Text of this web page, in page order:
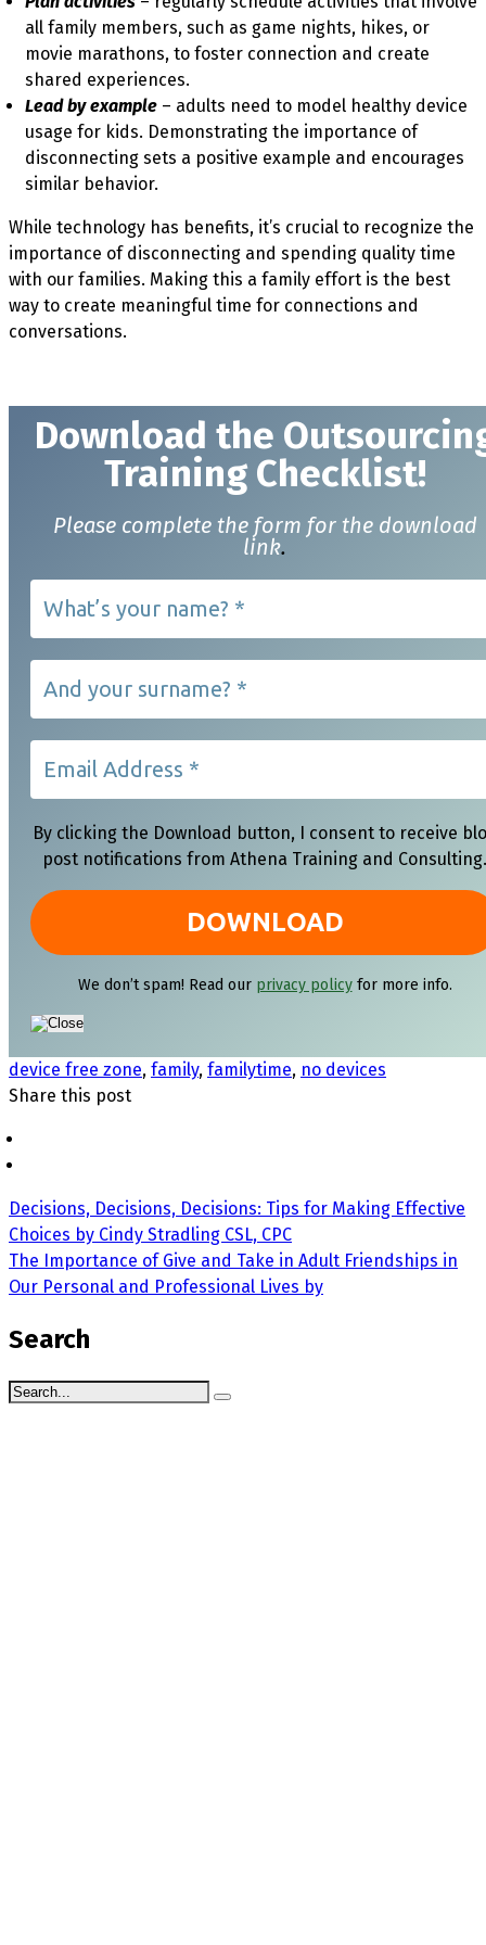
all family members, such as game nights, hikes, or
movie marathons, to foster connection and create
shared experiences.
Lead by example – adults need to model healthy device
usage for kids. Demonstrating the importance of
disconnecting sets a positive example and encourages
similar behavior.
While technology has benefits, it’s crucial to recognize the
importance of disconnecting and spending quality time
with our families. Making this a family effort is the best
way to create meaningful time for connections and
conversations.
Download the
Training Checklist!
Please complete the form for the download
link.
By clicking the Download button, I consent to receive
post notifications from Athena Training and Consulting.
We don’t spam! Read our privacy policyfor more info.
device free zone, family, familytime, no devices
Share this post
Decisions, Decisions, Decisions: Tips for Making Effective
Choices by Cindy Stradling CSL, CPC
The Importance of Give and Take in Adult Friendships in
Our Personal and Professional Lives by
Search